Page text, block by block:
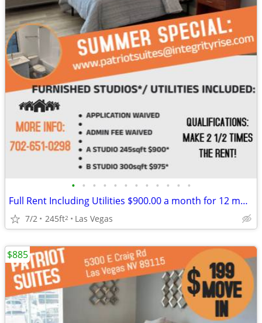
• • • • • • • • • • • •
Full Rent Including Utilities $900.00 a month for 12 month lease!!!
7/2 245ft2 Las Vegas
$885